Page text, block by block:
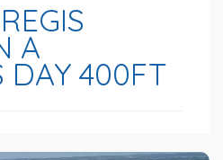
MAP
A
DAY 400FT